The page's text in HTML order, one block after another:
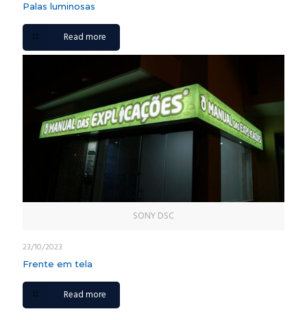
Palas luminosas
Read more
SONY DSC
23/10/2023
Frente em tela
Read more